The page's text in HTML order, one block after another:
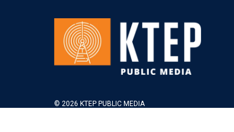
© 2026 KTEP PUBLIC MEDIA